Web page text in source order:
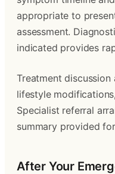
appropriate to
assessment.
indicated provides
Treatment
lifestyle
Specialist referral
summary provided
After Your